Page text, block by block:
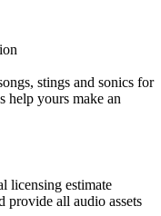
stings and sonics for
help yours make an
licensing estimate
provide all audio assets